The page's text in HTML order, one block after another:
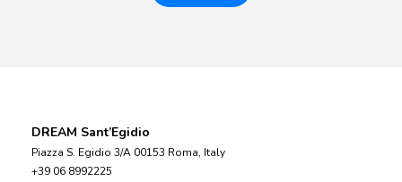
DREAM Sant’Egidio
Piazza S. Egidio 3/A 00153 Roma, Italy
+39 06 8992225